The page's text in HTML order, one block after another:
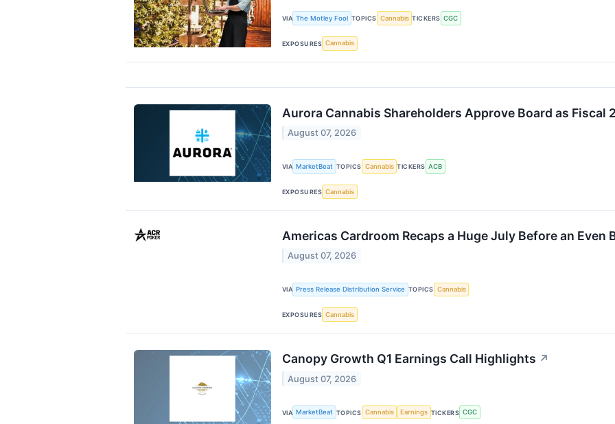
VIA The Motley Fool TOPICS Cannabis TICKERS CGC
EXPOSURES Cannabis
Aurora Cannabis Shareholders Approve Board as Fiscal
August 07, 2026
VIA MarketBeat TOPICS Cannabis TICKERS ACB
EXPOSURES Cannabis
Americas Cardroom Recaps a Huge July Before an Even
August 07, 2026
VIA Press Release Distribution Service TOPICS Cannabis
EXPOSURES Cannabis
Canopy Growth Q1 Earnings Call Highlights ↗
August 07, 2026
VIA MarketBeat TOPICS Cannabis Earnings TICKERS CGC